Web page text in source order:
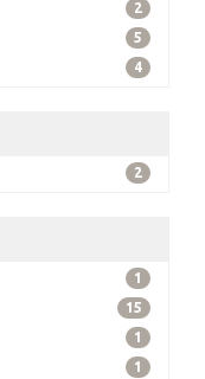
2
5
4
2
1
15
1
1